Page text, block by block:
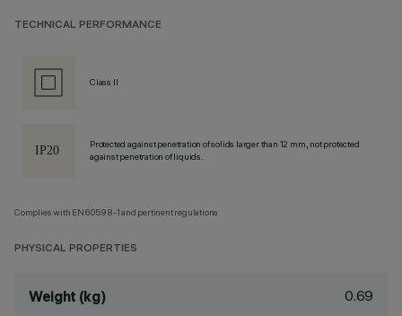
TECHNICAL PERFORMANCE
Class II
Protected against penetration of solids larger than 12 mm, not protected
against penetration of liquids.
Complies with EN60598-1 and pertinent regulations
PHYSICAL PROPERTIES
Weight (kg) 0.69